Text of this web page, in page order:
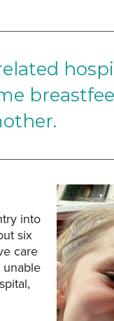
into
six
care
unable